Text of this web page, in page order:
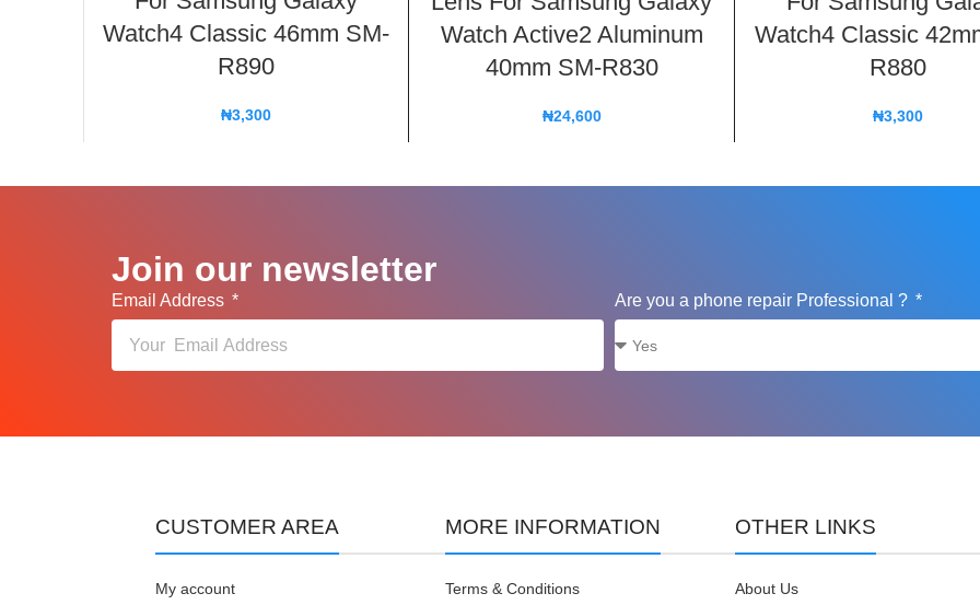
Watch4 Classic 46mm SM-
R890
₦3,300
Watch Active2 Aluminum
40mm SM-R830
₦24,600
Watch4 Classic
R880
₦3,300
Join our newsletter
Email Address Are you a phone repair Professional ?
CUSTOMER AREA
My account
MORE INFORMATION
Terms & Conditions
OTHER LINKS
About Us